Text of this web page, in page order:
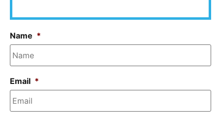
Name *
Email *